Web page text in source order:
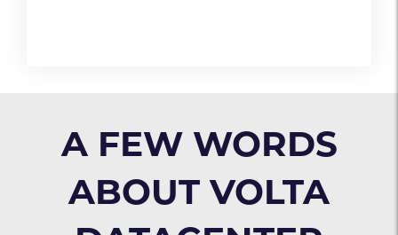
A FEW WORDS
ABOUT VOLTA